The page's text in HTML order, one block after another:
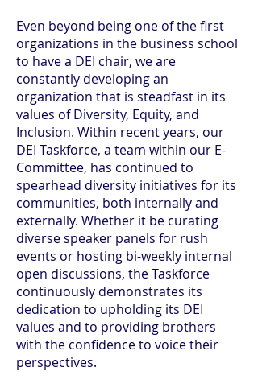
Even beyond being one of the first
organizations in the business school
to have a DEI chair, we are
constantly developing an
organization that is steadfast in its
values of Diversity, Equity, and
Inclusion. Within recent years, our
DEI Taskforce, a team within our E-
Committee, has continued to
spearhead diversity initiatives for its
communities, both internally and
externally. Whether it be curating
diverse speaker panels for rush
events or hosting bi-weekly internal
open discussions, the Taskforce
continuously demonstrates its
dedication to upholding its DEI
values and to providing brothers
with the confidence to voice their
perspectives.